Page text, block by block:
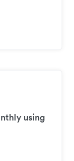
using